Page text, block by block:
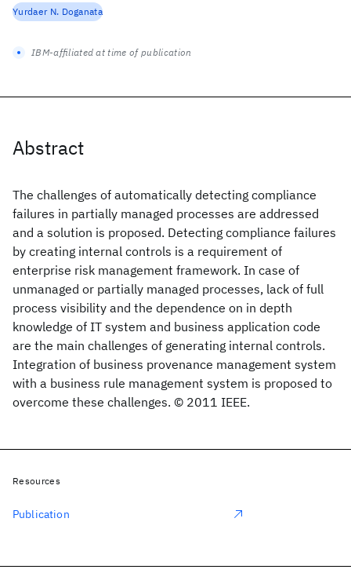
Abstract
The challenges of automatically detecting compliance
failures in partially managed processes are addressed
and a solution is proposed. Detecting compliance failures
by creating internal controls is a requirement of
enterprise risk management framework. In case of
unmanaged or partially managed processes, lack of full
process visibility and the dependence on in depth
knowledge of IT system and business application code
are the main challenges of generating internal controls.
Integration of business provenance management system
with a business rule management system is proposed to
overcome these challenges. © 2011 IEEE.
Yurdaer N. Doganata
IBM-affiliated at time of publication
Resources
Publication